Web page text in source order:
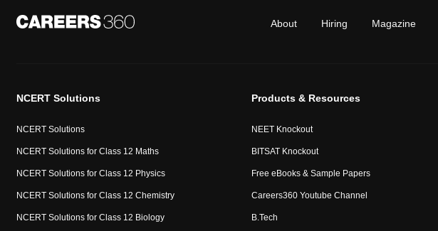
About Hiring Magazine
NCERT Solutions
NCERT Solutions
NCERT Solutions for Class 12 Maths
NCERT Solutions for Class 12 Physics
NCERT Solutions for Class 12 Chemistry
NCERT Solutions for Class 12 Biology
Products & Resources
NEET Knockout
BITSAT Knockout
Free eBooks & Sample Papers
Careers360 Youtube Channel
B.Tech